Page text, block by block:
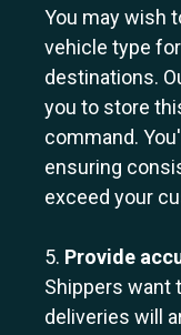
You may wish
vehicle type
destinations.
you to store
command.
ensuring
exceed your
5. Provide
Shippers want
deliveries will